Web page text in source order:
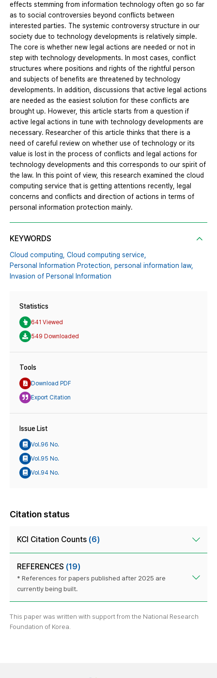
effects stemming from information technology often go so far
as to social controversies beyond conflicts between
interested parties. The systemic controversy structure in our
society due to technology developments is relatively simple.
The core is whether new legal actions are needed or not in
step with technology developments. In most cases, conflict
structures where positions and rights of the rightful person
and subjects of benefits are threatened by technology
developments. In addition, discussions that active legal actions
are needed as the easiest solution for these conflicts are
brought up. However, this article starts from a question if
active legal actions in tune with technology developments are
necessary. Researcher of this article thinks that there is a
need of careful review on whether use of technology or its
value is lost in the process of conflicts and legal actions for
technology developments and this corresponds to our spirit of
the law. In this point of view, this research examined the cloud
computing service that is getting attentions recently, legal
concerns and conflicts and direction of actions in terms of
personal information protection mainly.
KEYWORDS
Cloud computing, Cloud computing service,
Personal Information Protection, personal information law,
Invasion of Personal Information
Statistics
641 Viewed
549 Downloaded
Tools
Download PDF
Export Citation
Issue List
Vol.96 No.
Vol.95 No.
Vol.94 No.
Citation status
KCI Citation Counts (6)
REFERENCES (19)
* References for papers published after 2025 are
currently being built.
This paper was written with support from the National Research
Foundation of Korea.